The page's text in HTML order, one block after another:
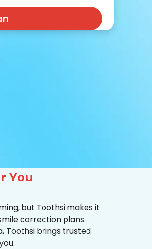
You
but Toothsi makes it
correction plans
Toothsi brings trusted